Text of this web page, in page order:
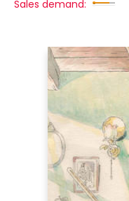
Sales demand: